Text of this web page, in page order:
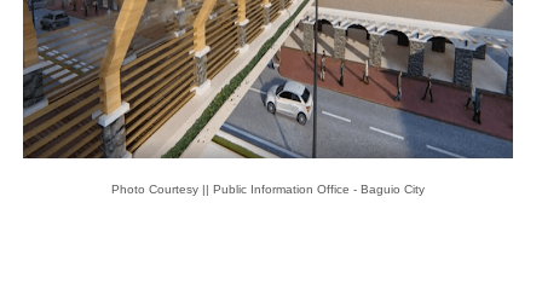
Photo Courtesy || Public Information Office - Baguio City